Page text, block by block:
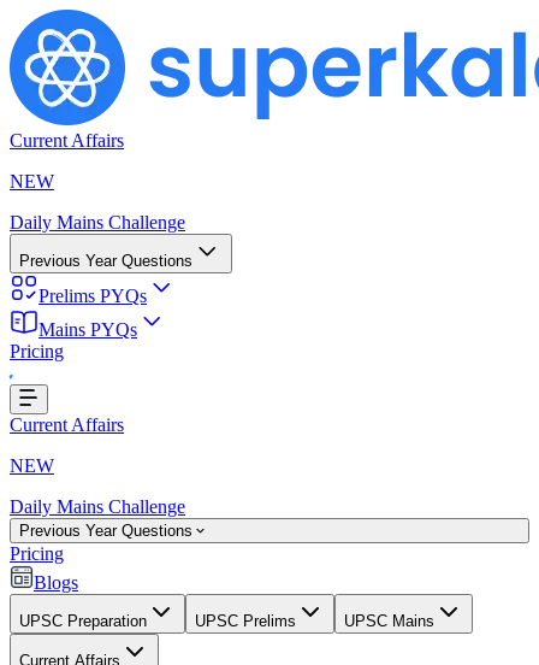
Current Affairs
NEW
Daily Mains Challenge
Previous Year Questions
Prelims PYQs
Mains PYQs
Pricing
Current Affairs
NEW
Daily Mains Challenge
Previous Year Questions
Pricing
Blogs
UPSC Preparation UPSC Prelims UPSC Mains
Current Affairs